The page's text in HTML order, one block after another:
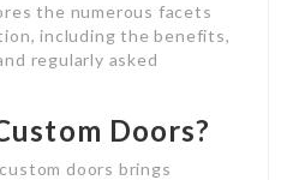
the numerous facets
including the benefits,
regularly asked
Doors?
doors brings